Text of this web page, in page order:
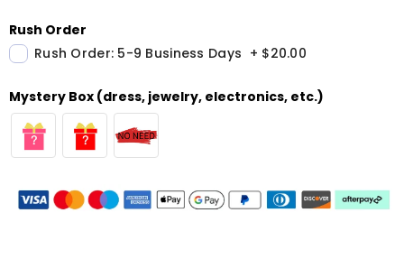
Rush Order
Rush Order: 5-9 Business Days + $20.00
Mystery Box (dress, jewelry, electronics, etc.)